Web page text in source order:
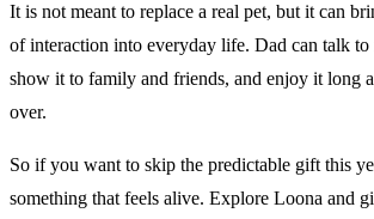
It is not meant to replace a real pet, but it can
of interaction into everyday life. Dad can talk
show it to family and friends, and enjoy it long
over.
So if you want to skip the predictable gift this
something that feels alive. Explore Loona and